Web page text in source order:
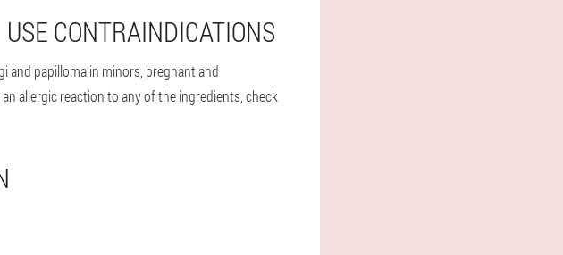
USE CONTRAINDICATIONS
and papilloma in minors, pregnant and
allergic reaction to any of the ingredients, check